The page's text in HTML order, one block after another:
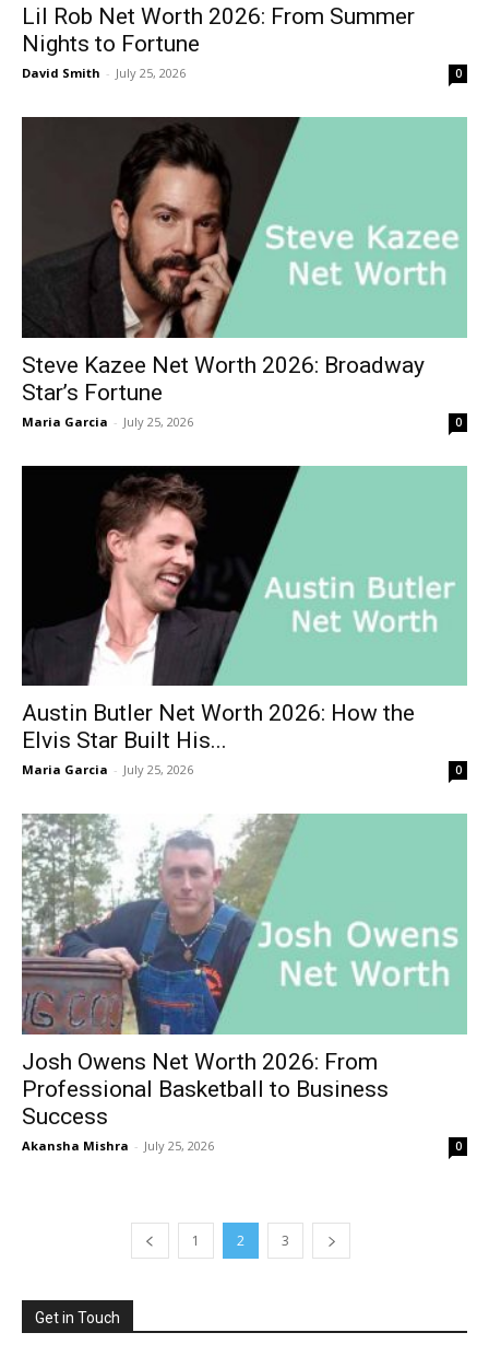
Lil Rob Net Worth 2026: From Summer
Nights to Fortune
David Smith - July 25, 2026 0
Steve Kazee Net Worth 2026: Broadway
Star’s Fortune
Maria Garcia - July 25, 2026 0
Austin Butler Net Worth 2026: How the
Elvis Star Built His...
Maria Garcia - July 25, 2026 0
Josh Owens Net Worth 2026: From
Professional Basketball to Business
Success
Akansha Mishra - July 25, 2026 0
1 2 3
Get in Touch